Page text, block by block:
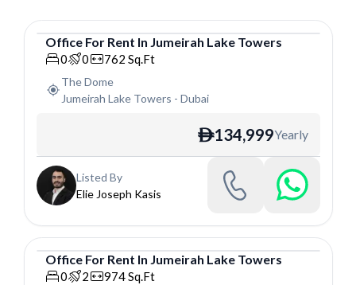
Office
Office For Rent In Jumeirah Lake Towers
0 0 762 Sq.Ft
The Dome
Jumeirah Lake Towers - Dubai
ê134,999Yearly
Listed By
Elie Joseph Kasis
Office
Office For Rent In Jumeirah Lake Towers
0 2 974Sq.Ft